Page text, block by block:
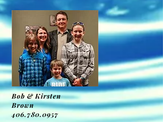
Bob & Kirsten
Brown
406.780.0957